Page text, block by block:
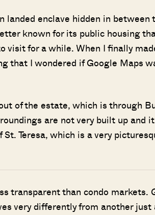
enclave hidden in between
known for its public housing
visit for a while. When I finally
that I wondered if Google Maps
of the estate, which is through
are not very built up and
Teresa, which is a very
transparent than condo markets.
very differently from another